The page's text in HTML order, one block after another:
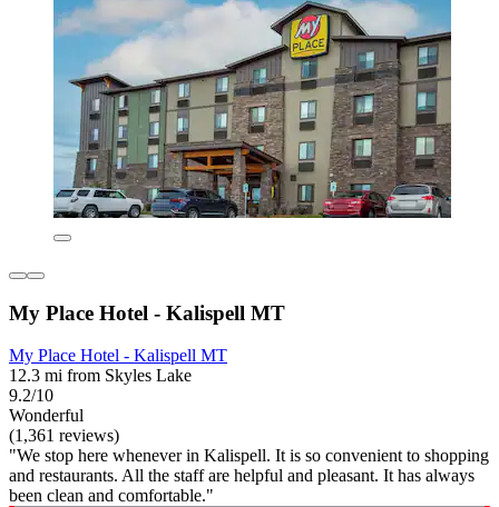
My Place Hotel - Kalispell MT
My Place Hotel - Kalispell MT
12.3 mi from Skyles Lake
9.2/10
Wonderful
(1,361 reviews)
"We stop here whenever in Kalispell. It is so convenient to shopping
and restaurants. All the staff are helpful and pleasant. It has always
been clean and comfortable."